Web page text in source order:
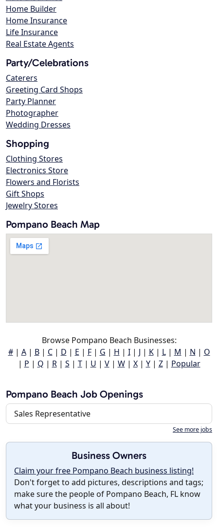
Home Builder
Home Insurance
Life Insurance
Real Estate Agents
Party/Celebrations
Caterers
Greeting Card Shops
Party Planner
Photographer
Wedding Dresses
Shopping
Clothing Stores
Electronics Store
Flowers and Florists
Gift Shops
Jewelry Stores
Pompano Beach Map
Browse Pompano Beach Businesses:
#| A| B| C| D | E | F| G | H | I| J | K| L| M | N | O
| P | Q | R| S | T| U | V| W| X| Y| Z| Popular
Pompano Beach Job Openings
Sales Representative
See more jobs
Business Owners
Claim your free Pompano Beach business listing!
Don't forget to add pictures, descriptions and tags;
make sure the people of Pompano Beach, FL know
what your business is all about!